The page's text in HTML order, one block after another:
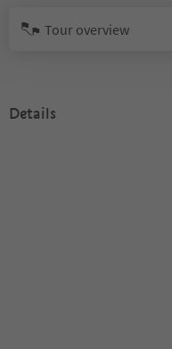
Tour overview
Details